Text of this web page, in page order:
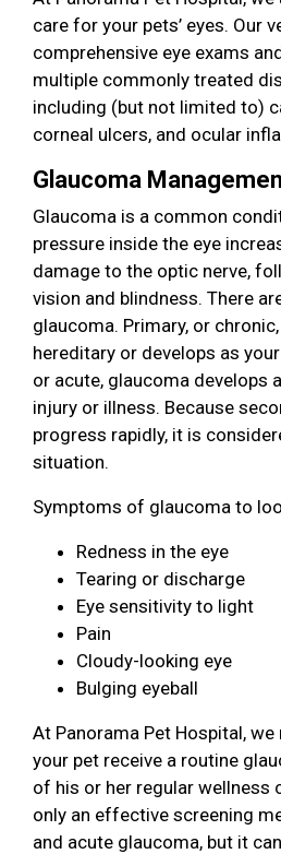
care for your pets’ eyes. Our
comprehensive eye exams
multiple commonly treated
including (but not limited to)
corneal ulcers, and ocular
Glaucoma
Glaucoma is a common
pressure inside the eye
damage to the optic nerve,
vision and blindness. There
glaucoma. Primary, or
hereditary or develops as
or acute, glaucoma develops
injury or illness. Because
progress rapidly, it is
situation.
Symptoms of glaucoma to
Redness in the eye
Tearing or discharge
Eye sensitivity to light
Pain
Cloudy-looking eye
Bulging eyeball
At Panorama Pet Hospital,
your pet receive a routine
of his or her regular wellness
only an effective screening
and acute glaucoma, but it